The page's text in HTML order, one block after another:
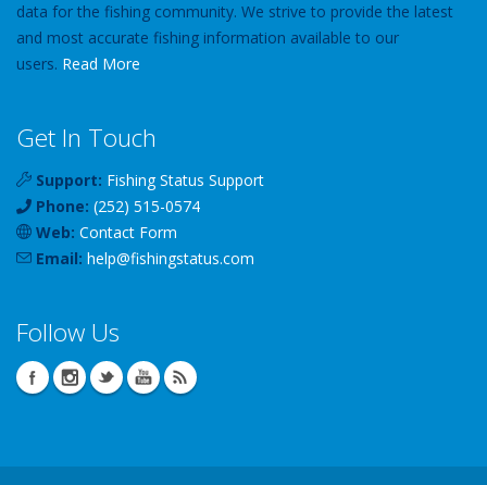
data for the fishing community. We strive to provide the latest
and most accurate fishing information available to our
users. Read More
Get In Touch
Support: Fishing Status Support
Phone: (252) 515-0574
Web: Contact Form
Email: help@fishingstatus.com
Follow Us